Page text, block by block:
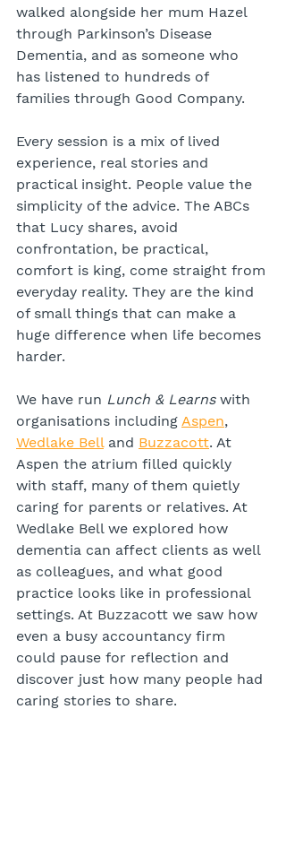
walked alongside her mum Hazel
through Parkinson’s Disease
Dementia, and as someone who
has listened to hundreds of
families through Good Company.
Every session is a mix of lived
experience, real stories and
practical insight. People value the
simplicity of the advice. The ABCs
that Lucy shares, avoid
confrontation, be practical,
comfort is king, come straight from
everyday reality. They are the kind
of small things that can make a
huge difference when life becomes
harder.
We have run Lunch & Learns with
organisations including Aspen,
Wedlake Bell and Buzzacott. At
Aspen the atrium filled quickly
with staff, many of them quietly
caring for parents or relatives. At
Wedlake Bell we explored how
dementia can affect clients as well
as colleagues, and what good
practice looks like in professional
settings. At Buzzacott we saw how
even a busy accountancy firm
could pause for reflection and
discover just how many people had
caring stories to share.